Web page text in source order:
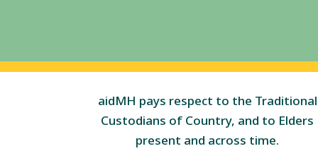
aidMH pays respect to the Traditional
Custodians of Country, and to Elders
present and across time.